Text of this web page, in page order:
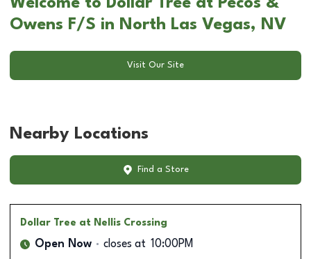
Owens F/S in North Las Vegas, NV
Visit Our Site
Nearby Locations
Find a Store
Dollar Tree at Nellis Crossing
Open Now closes at 10:00PM